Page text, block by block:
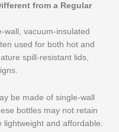
from a Regular
wall, vacuum-insulated
used for both hot and
spill-resistant lids,
be made of single-wall
bottles may not retain
and affordable.